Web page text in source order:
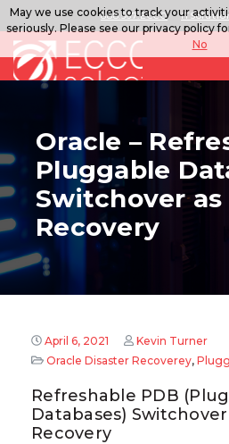
888.567.ECCO
Oracle –
Pluggable
Switchover
Recovery
April 6, 2021
Kevin Turner
Oracle Disaster Recoverey,
Refreshable PDB
Databases)
Recovery
May we use cookies to track your
seriously. Please see our privacy policy
No